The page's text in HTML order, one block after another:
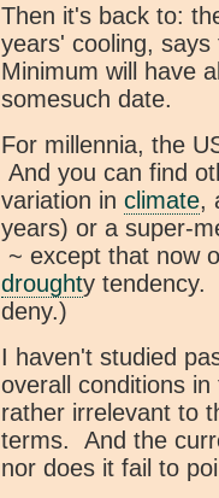
Then it's back to:
years' cooling,
Minimum will have
somesuch date.
For millennia, the
And you can find
variation in climate,
years) or a super-
~ except that now
droughty tendency.
deny.)
I haven't studied
overall conditions
rather irrelevant to
terms. And the
nor does it fail to